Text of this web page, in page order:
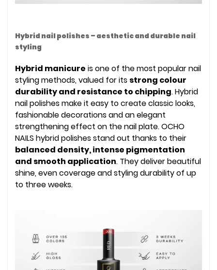
Hybrid nail polishes – aesthetic and durable nail
styling
Hybrid manicure is one of the most popular nail
styling methods, valued for its strong colour
durability and resistance to chipping. Hybrid
nail polishes make it easy to create classic looks,
fashionable decorations and an elegant
strengthening effect on the nail plate. OCHO
NAILS hybrid polishes stand out thanks to their
balanced density, intense pigmentation
and smooth application. They deliver beautiful
shine, even coverage and styling durability of up
to three weeks.